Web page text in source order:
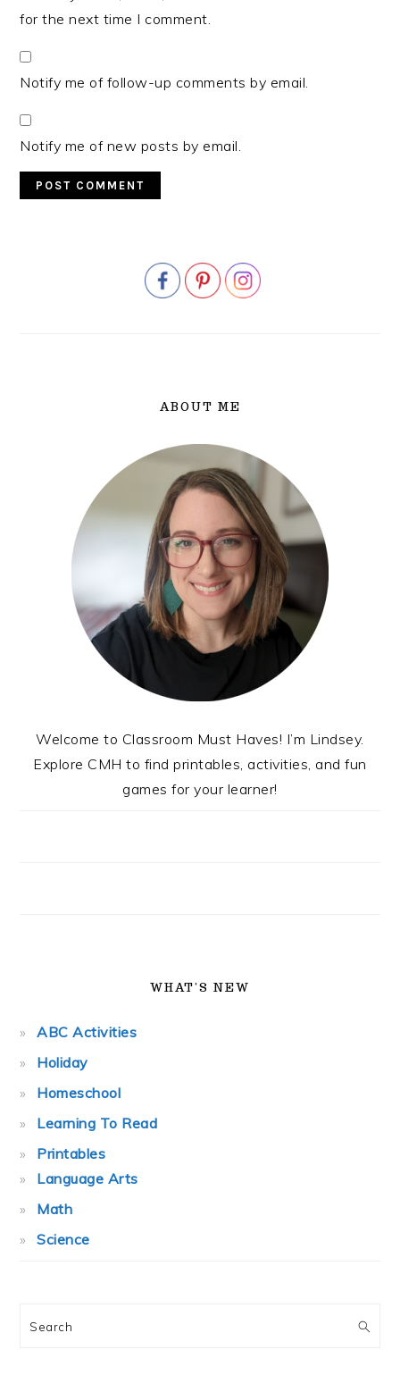
for the next time I comment.
Notify me of follow-up comments by email.
Notify me of new posts by email.
ABOUT ME
Welcome to Classroom Must Haves! I’m Lindsey.
Explore CMH to find printables, activities, and fun
games for your learner!
WHAT’S NEW
ABC Activities
Holiday
Homeschool
Learning To Read
Printables
Language Arts
Math
Science
Search